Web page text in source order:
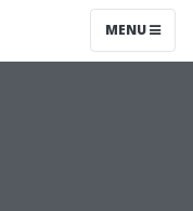
MENU